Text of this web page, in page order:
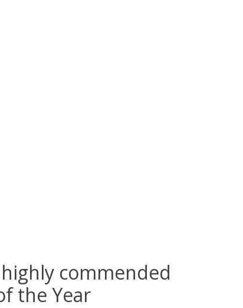
commended
the Year